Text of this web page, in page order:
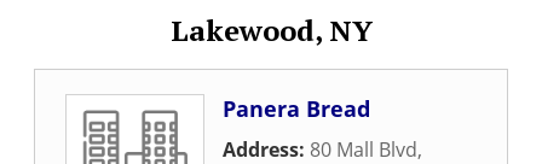
Lakewood, NY
Panera Bread
Address: 80 Mall Blvd,